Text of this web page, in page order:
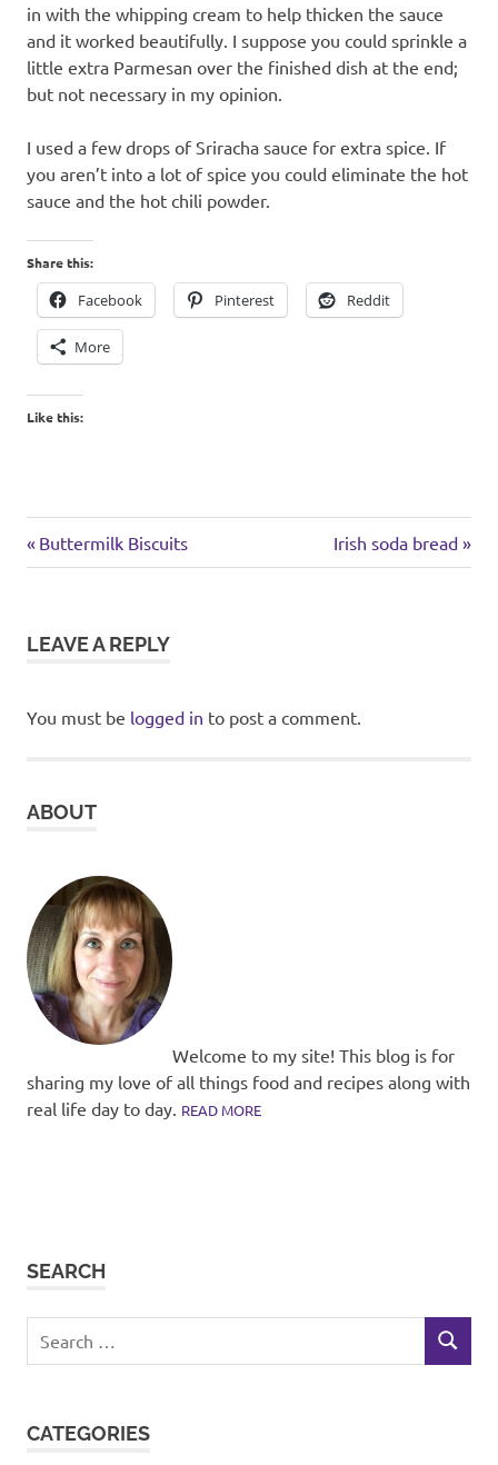
in with the whipping cream to help thicken the sauce
and it worked beautifully. I suppose you could sprinkle a
little extra Parmesan over the finished dish at the end;
but not necessary in my opinion.
I used a few drops of Sriracha sauce for extra spice. If
you aren’t into a lot of spice you could eliminate the hot
sauce and the hot chili powder.
Share this:
Facebook Pinterest Reddit
More
Like this:
pasta
Post
Previous
Post:
Buttermilk Biscuits
Next
Post:
Irish soda bread
LEAVE A REPLY
You must be logged in to post a comment.
ABOUT
Welcome to my site! This blog is for
sharing my love of all things food and recipes along with
real life day to day. READ MORE
SEARCH
for:
SEARCH
CATEGORIES